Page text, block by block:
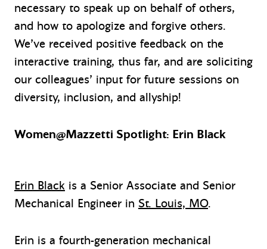
necessary to speak up on behalf of others,
and how to apologize and forgive others.
We’ve received positive feedback on the
interactive training, thus far, and are soliciting
our colleagues’ input for future sessions on
diversity, inclusion, and allyship!
Women@Mazzetti Spotlight: Erin Black
Erin Black is a Senior Associate and Senior
Mechanical Engineer in St. Louis, MO.
Erin is a fourth-generation mechanical